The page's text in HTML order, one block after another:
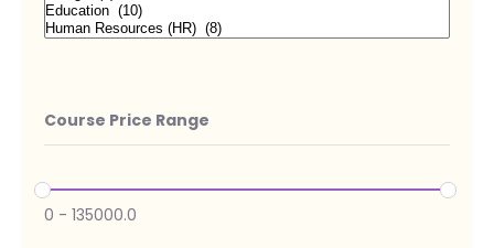
Course Price Range
0 - 135000.0